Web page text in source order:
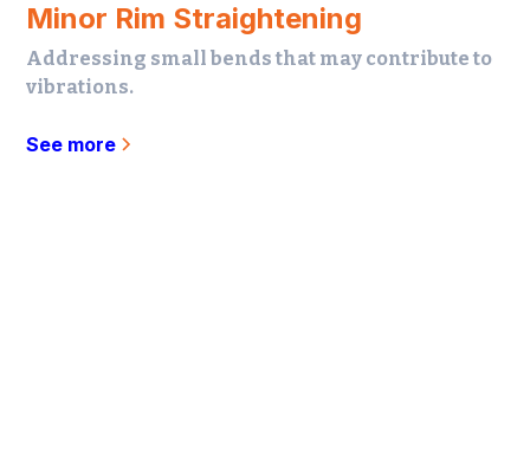
Minor Rim Straightening
Addressing small bends that may contribute to
vibrations.
See more